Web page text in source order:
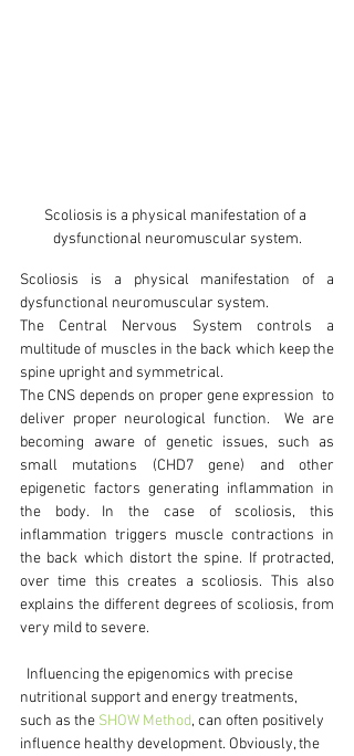
Scoliosis is a physical manifestation of a
dysfunctional neuromuscular system.
Scoliosis is a physical manifestation of a
dysfunctional neuromuscular system.
The Central Nervous System controls a
multitude of muscles in the back which keep the
spine upright and symmetrical.
The CNS depends on proper gene expression  to
deliver proper neurological function.  We are
becoming aware of genetic issues, such as
small mutations (CHD7 gene) and other
epigenetic factors generating inflammation in
the body. In the case of scoliosis, this
inflammation triggers muscle contractions in
the back which distort the spine. If protracted,
over time this creates a scoliosis. This also
explains the different degrees of scoliosis, from
very mild to severe.
nutritional support and energy treatments,
such as the SHOW Method, can often positively
influence healthy development. Obviously, the